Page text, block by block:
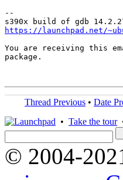
--
https://launchpad.net/
You are receiving this
package.
Thread Previous • Date
• Take the tour
© 2004-